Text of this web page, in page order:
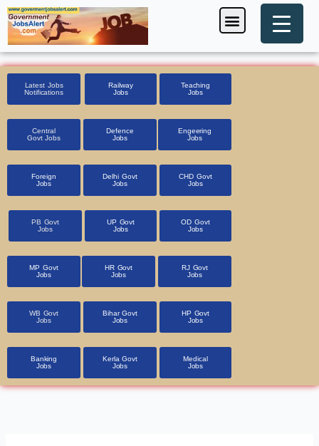
Skip
to
content
Menu
Latest Jobs
Notifications
Railway
Jobs
Teaching
Jobs
Central
Govt Jobs
Defence
Jobs
Engeering
Jobs
Foreign
Jobs
Delhi Govt
Jobs
CHD Govt
Jobs
PB Govt
Jobs
UP Govt
Jobs
OD Govt
Jobs
MP Govt
Jobs
HR Govt
Jobs
RJ Govt
Jobs
WB Govt
Jobs
Bihar Govt
Jobs
HP Govt
Jobs
Banking
Jobs
Kerla Govt
Jobs
Medical
Jobs